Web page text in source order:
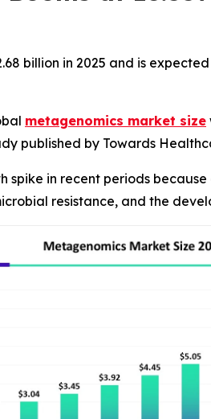
billion in 2025 and is
metagenomics market size
published by Towards
spike in recent periods
resistance, and the